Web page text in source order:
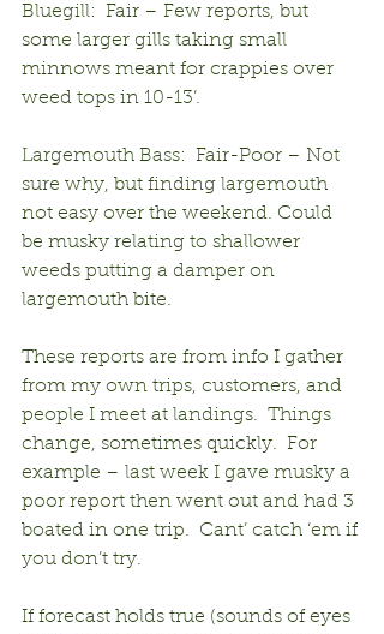
Bluegill:  Fair – Few reports, but
some larger gills taking small
minnows meant for crappies over
weed tops in 10-13’.
Largemouth Bass:  Fair-Poor – Not
sure why, but finding largemouth
not easy over the weekend. Could
be musky relating to shallower
weeds putting a damper on
largemouth bite.
These reports are from info I gather
from my own trips, customers, and
people I meet at landings.  Things
change, sometimes quickly.  For
example – last week I gave musky a
poor report then went out and had 3
boated in one trip.  Cant’ catch ‘em if
you don’t try.
If forecast holds true (sounds of eyes